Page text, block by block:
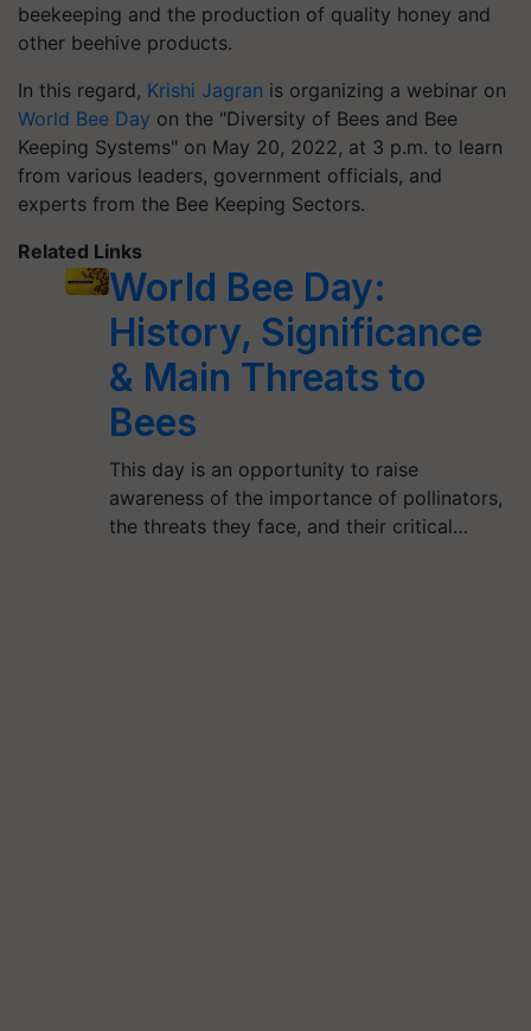
beekeeping and the production of quality honey and
other beehive products.
In this regard, Krishi Jagran is organizing a webinar on
World Bee Day on the "Diversity of Bees and Bee
Keeping Systems" on May 20, 2022, at 3 p.m. to learn
from various leaders, government officials, and
experts from the Bee Keeping Sectors.
Related Links
World Bee Day:
History, Significance
& Main Threats to
Bees
This day is an opportunity to raise
awareness of the importance of pollinators,
the threats they face, and their critical…